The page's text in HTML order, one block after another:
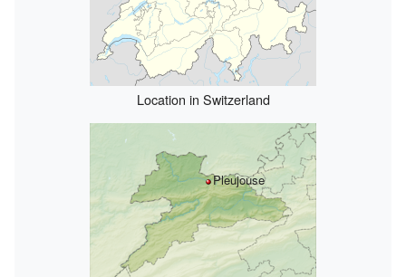
Location in Switzerland
Pleujouse